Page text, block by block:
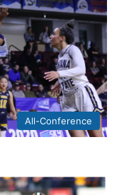
All-Conference